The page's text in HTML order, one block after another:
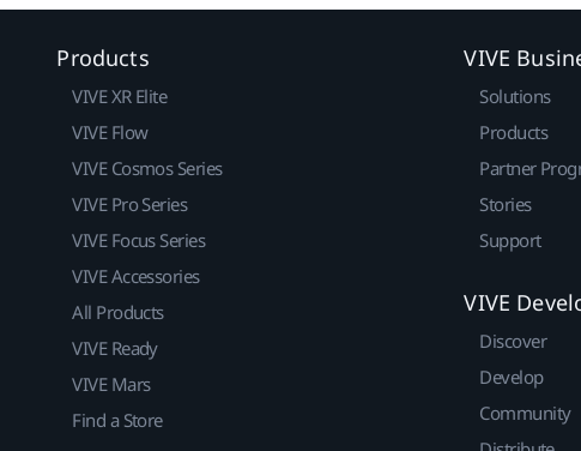
Products
VIVE XR Elite
VIVE Flow
VIVE Cosmos Series
VIVE Pro Series
VIVE Focus Series
VIVE Accessories
All Products
VIVE Ready
VIVE Mars
Find a Store
VIVE
Solutions
Products
Partner
Stories
Support
VIVE
Discover
Develop
Community